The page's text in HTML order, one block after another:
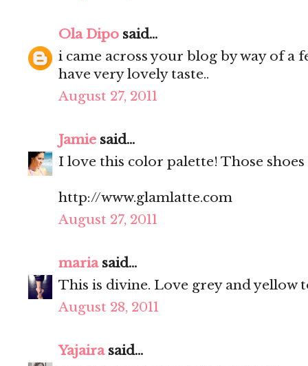
Ola Dipo said...
i came across your blog by way of a
have very lovely taste..
August 27, 2011
Jamie said...
I love this color palette! Those
http://www.glamlatte.com
August 27, 2011
mariasaid...
This is divine. Love grey and yellow
August 28, 2011
Yajairasaid...